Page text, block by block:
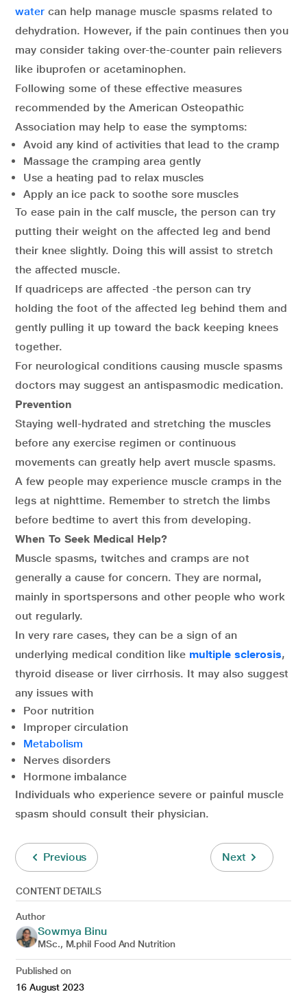
water can help manage muscle spasms related to
dehydration. However, if the pain continues then you
may consider taking over-the-counter pain relievers
like ibuprofen or acetaminophen.
Following some of these effective measures
recommended by the American Osteopathic
Association may help to ease the symptoms:
Avoid any kind of activities that lead to the cramp
Massage the cramping area gently
Use a heating pad to relax muscles
Apply an ice pack to soothe sore muscles
To ease pain in the calf muscle, the person can try
putting their weight on the affected leg and bend
their knee slightly. Doing this will assist to stretch
the affected muscle.
If quadriceps are affected -the person can try
holding the foot of the affected leg behind them and
gently pulling it up toward the back keeping knees
together.
For neurological conditions causing muscle spasms
doctors may suggest an antispasmodic medication.
Prevention
Staying well-hydrated and stretching the muscles
before any exercise regimen or continuous
movements can greatly help avert muscle spasms.
A few people may experience muscle cramps in the
legs at nighttime. Remember to stretch the limbs
before bedtime to avert this from developing.
When To Seek Medical Help?
Muscle spasms, twitches and cramps are not
generally a cause for concern. They are normal,
mainly in sportspersons and other people who work
out regularly.
In very rare cases, they can be a sign of an
underlying medical condition like multiple sclerosis,
thyroid disease or liver cirrhosis. It may also suggest
any issues with
Poor nutrition
Improper circulation
Metabolism
Nerves disorders
Hormone imbalance
Individuals who experience severe or painful muscle
spasm should consult their physician.
Previous Next
CONTENT DETAILS
Author
Sowmya Binu
MSc., M.phil Food And Nutrition
Published on
16 August 2023